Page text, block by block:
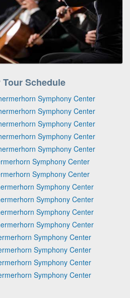
Schedule
Symphony Center
Symphony Center
Symphony Center
Symphony Center
Symphony Center
Symphony Center
Symphony Center
Symphony Center
Symphony Center
Symphony Center
Symphony Center
Symphony Center
Symphony Center
Symphony Center
Symphony Center